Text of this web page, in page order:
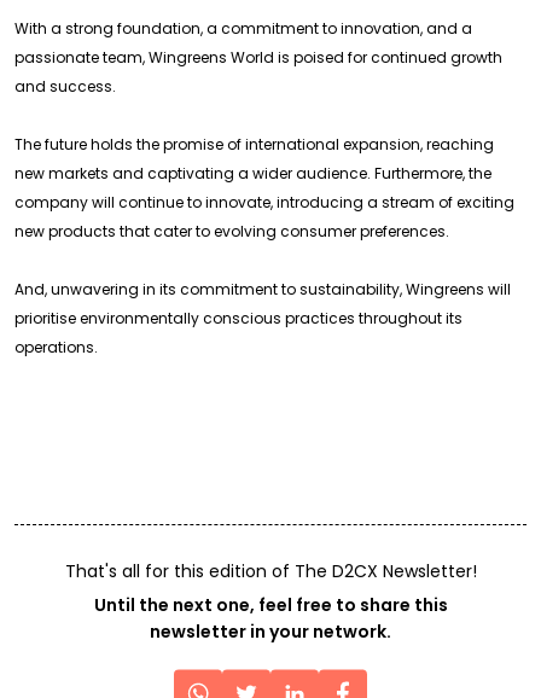
With a strong foundation, a commitment to innovation, and a
passionate team, Wingreens World is poised for continued growth
and success.
The future holds the promise of international expansion, reaching
new markets and captivating a wider audience. Furthermore, the
company will continue to innovate, introducing a stream of exciting
new products that cater to evolving consumer preferences.
And, unwavering in its commitment to sustainability, Wingreens will
prioritise environmentally conscious practices throughout its
operations.
That's all for this edition of The D2CX Newsletter!
Until the next one, feel free to share this
newsletter in your network.